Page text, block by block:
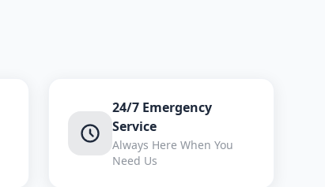
24/7 Emergency
Service
Always Here When You
Need Us